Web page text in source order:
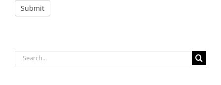
Submit
Search
for: